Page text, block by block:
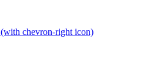
(with chevron-right icon)